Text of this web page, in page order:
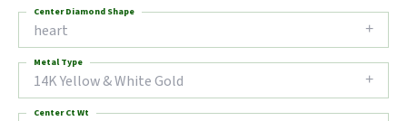
heart
Center Diamond Shape
14K Yellow & White Gold
Metal Type
Center Ct Wt